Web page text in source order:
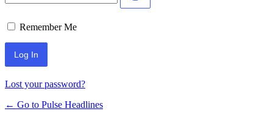
Remember Me
Lost your password?
← Go to Pulse Headlines